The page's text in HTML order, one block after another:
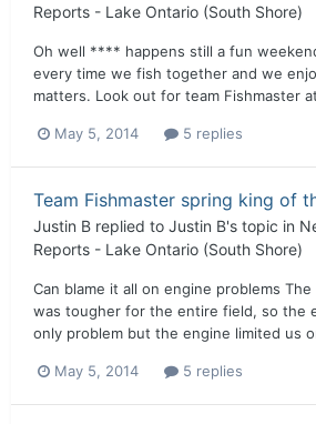
Reports - Lake Ontario (South Shore)
Oh well **** happens still a fun
every time we fish together and we
matters. Look out for team Fishmaster
May 5, 2014 5 replies
Team Fishmaster spring king of
Justin B replied to Justin B's topic in
Reports - Lake Ontario (South Shore)
Can blame it all on engine problems
was tougher for the entire field, so the
only problem but the engine limited us
May 5, 2014 5 replies